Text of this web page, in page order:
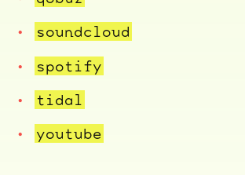
soundcloud
spotify
tidal
youtube